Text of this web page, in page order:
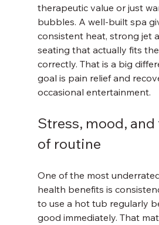
therapeutic value or just
bubbles. A well-built spa
consistent heat, strong jet
seating that actually fits
correctly. That is a big
goal is pain relief and
occasional entertainment.
Stress, mood, and
of routine
One of the most
health benefits is
to use a hot tub regularly
good immediately. That